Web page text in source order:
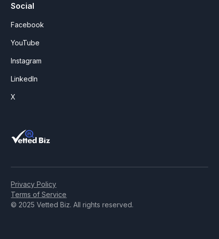
Social
Facebook
YouTube
Instagram
LinkedIn
X
© 2025 Vetted Biz. All rights reserved.
Privacy Policy
Terms of Service